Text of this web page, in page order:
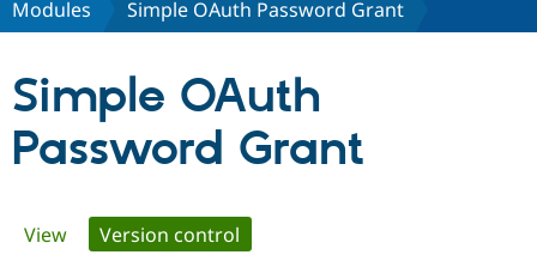
Partners & Services
Community
Modules Simple OAuth Password Grant
Simple OAuth
Password Grant
Primary
View Version control